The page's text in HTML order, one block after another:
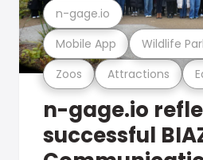
Zoos Attractions
Mobile App Wildlife
n-gage.io
n-gage.io
successful